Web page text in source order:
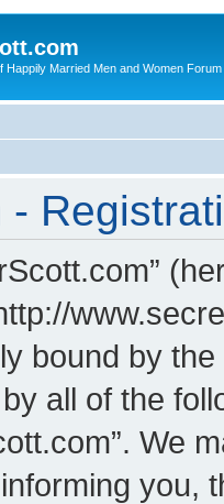
Happily Married Men and Women Forum
-
bound by
all of the
We
you,